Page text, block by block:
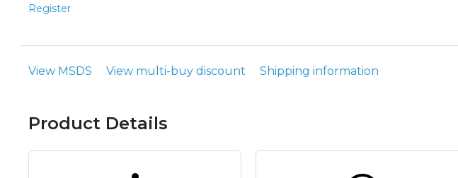
Register
View MSDS View multi-buy discount Shipping information
Product Details